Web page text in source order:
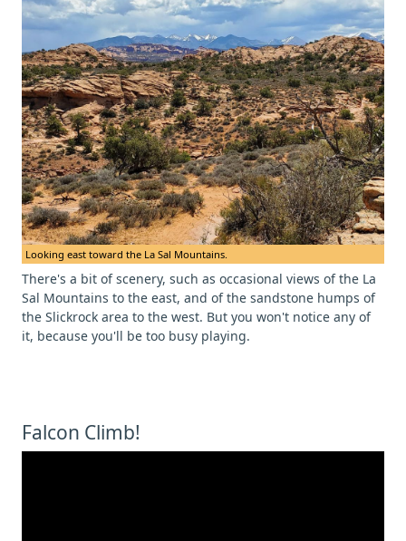
Looking east toward the La Sal Mountains.
There's a bit of scenery, such as occasional views of the La
Sal Mountains to the east, and of the sandstone humps of
the Slickrock area to the west. But you won't notice any of
it, because you'll be too busy playing.
Falcon Climb!